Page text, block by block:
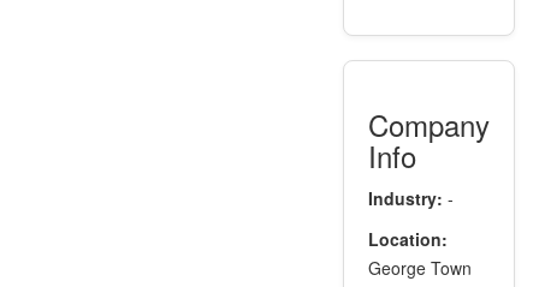
Company
Info
Industry: -
Location:
George Town